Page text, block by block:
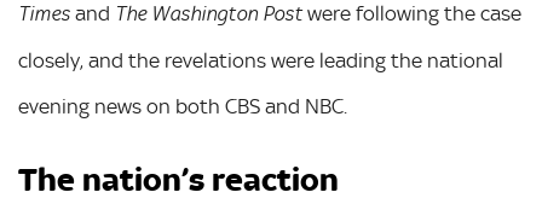
Times and The Washington Postwere following the case
closely, and the revelations were leading the national
evening news on both CBS and NBC.
The nation’s reaction